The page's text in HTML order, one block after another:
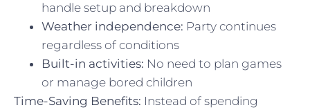
handle setup and breakdown
Weather independence: Party continues
regardless of conditions
Built-in activities: No need to plan games
or manage bored children
Time-Saving Benefits: Instead of spending